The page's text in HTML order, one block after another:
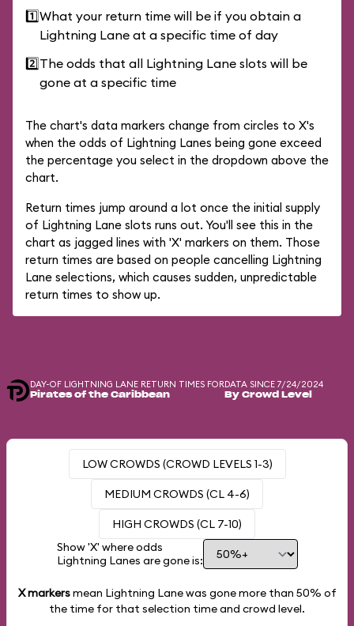
1️⃣What your return time will be if you obtain a
Lightning Lane at a specific time of day
2️⃣The odds that all Lightning Lane slots will be
gone at a specific time
The chart's data markers change from circles to X's
when the odds of Lightning Lanes being gone exceed
the percentage you select in the dropdown above the
chart.
Return times jump around a lot once the initial supply
of Lightning Lane slots runs out. You'll see this in the
chart as jagged lines with 'X' markers on them. Those
return times are based on people cancelling Lightning
Lane selections, which causes sudden, unpredictable
return times to show up.
DAY-OF LIGHTNING LANE RETURN TIMES FOR
Pirates of the Caribbean
DATA SINCE 7/24/2024
By Crowd Level
LOW CROWDS (CROWD LEVELS 1-3)
MEDIUM CROWDS (CL 4-6)
HIGH CROWDS (CL 7-10)
Show 'X' where odds
Lightning Lanes are gone is:
X markersmean Lightning Lane was gone more than 50% of
the time for that selection time and crowd level.